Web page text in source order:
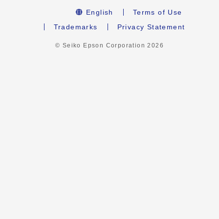
English
Terms of Use
Trademarks
Privacy Statement
© Seiko Epson Corporation 2026